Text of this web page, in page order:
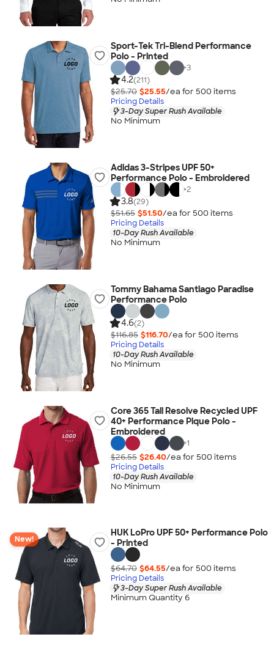
Sport-Tek Tri-Blend Performance
Polo - Printed
+3
4.2(211)
$25.70 $25.55/ea for 500 items
Pricing Details
3-Day Super Rush Available
No Minimum
Adidas 3-Stripes UPF 50+
Performance Polo - Embroidered
+2
3.8(29)
$51.65 $51.50/ea for 500 items
Pricing Details
10-Day Rush Available
No Minimum
Tommy Bahama Santiago Paradise
Performance Polo
4.6(2)
$116.85 $116.70/ea for 500 items
Pricing Details
10-Day Rush Available
No Minimum
Core 365 Tall Resolve Recycled UPF
40+ Performance Pique Polo -
Embroidered
+1
$26.55 $26.40/ea for 500 items
Pricing Details
10-Day Rush Available
No Minimum
New!
HUK LoPro UPF 50+ Performance Polo
- Printed
$64.70 $64.55/ea for 500 items
Pricing Details
3-Day Super Rush Available
Minimum Quantity 6